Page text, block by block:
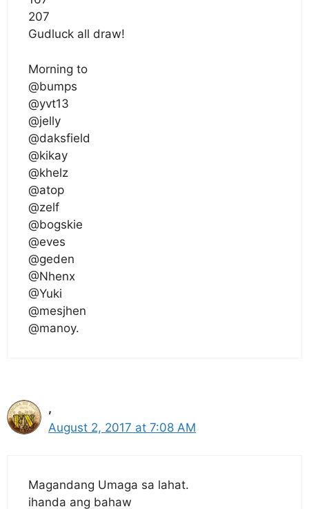
207
Gudluck all draw!
Morning to
@bumps
@yvt13
@jelly
@daksfield
@kikay
@khelz
@atop
@zelf
@bogskie
@eves
@geden
@Nhenx
@Yuki
@mesjhen
@manoy.
,
August 2, 2017 at 7:08 AM
Magandang Umaga sa lahat.
ihanda ang bahaw